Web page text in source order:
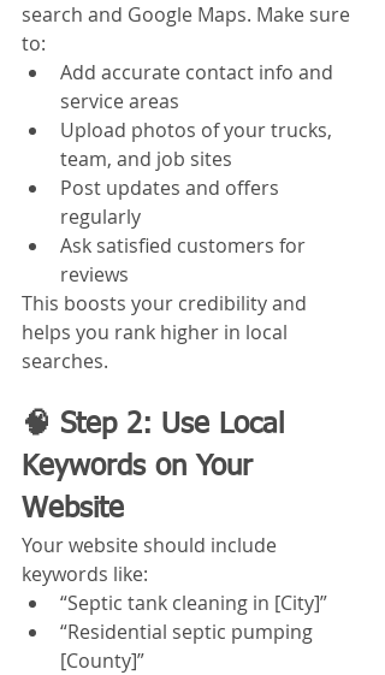
search and Google Maps. Make sure
to:
Add accurate contact info and
service areas
Upload photos of your trucks,
team, and job sites
Post updates and offers
regularly
Ask satisfied customers for
reviews
This boosts your credibility and
helps you rank higher in local
searches.
🧠 Step 2: Use Local
Keywords on Your
Website
Your website should include
keywords like:
“Septic tank cleaning in [City]”
“Residential septic pumping
[County]”